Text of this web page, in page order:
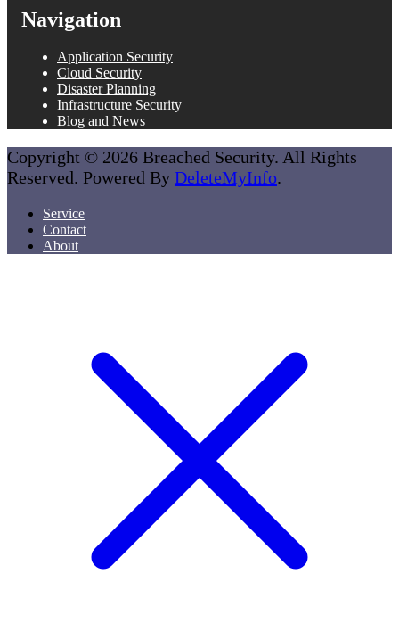
Navigation
Application Security
Cloud Security
Disaster Planning
Infrastructure Security
Blog and News
Copyright © 2026 Breached Security. All Rights
Reserved. Powered By DeleteMyInfo.
Service
Contact
About